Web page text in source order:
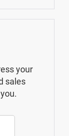
your
sales